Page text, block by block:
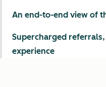
An end-to-end view of
Supercharged
experience